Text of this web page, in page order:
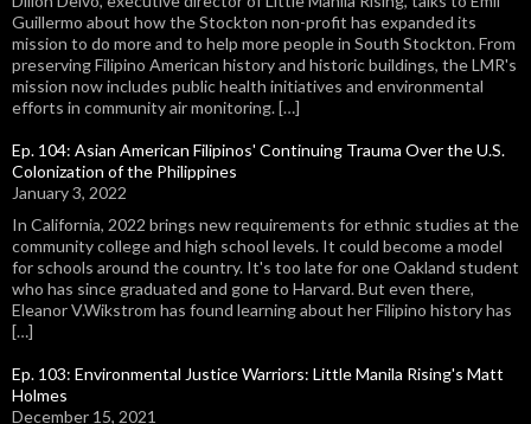
Guillermo about how the Stockton non-profit has expanded its
mission to do more and to help more people in South Stockton. From
preserving Filipino American history and historic buildings, the LMR's
mission now includes public health initiatives and environmental
efforts in community air monitoring. […]
Ep. 104: Asian American Filipinos' Continuing Trauma Over the U.S.
Colonization of the Philippines
January 3, 2022
In California, 2022 brings new requirements for ethnic studies at the
community college and high school levels. It could become a model
for schools around the country. It's too late for one Oakland student
who has since graduated and gone to Harvard. But even there,
Eleanor V.Wikstrom has found learning about her Filipino history has
[…]
Ep. 103: Environmental Justice Warriors: Little Manila Rising's Matt
Holmes
December 15, 2021